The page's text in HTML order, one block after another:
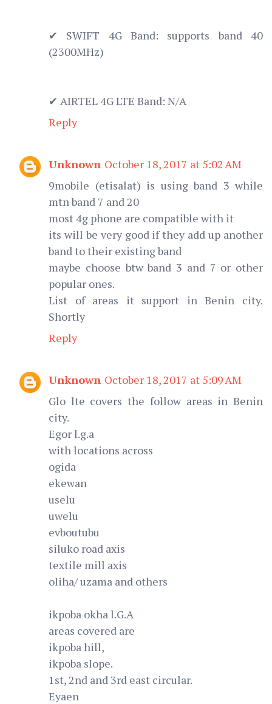
✔ SWIFT 4G Band: supports band 40
(2300MHz)
✔ AIRTEL 4G LTE Band: N/A
Reply
Unknown October 18, 2017 at 5:02 AM
9mobile (etisalat) is using band 3 while
mtn band 7 and 20
most 4g phone are compatible with it
its will be very good if they add up another
band to their existing band
maybe choose btw band 3 and 7 or other
popular ones.
List of areas it support in Benin city.
Shortly
Reply
Unknown October 18, 2017 at 5:09 AM
Glo lte covers the follow areas in Benin
city.
Egor l.g.a
with locations across
ogida
ekewan
uselu
uwelu
evboutubu
siluko road axis
textile mill axis
oliha/ uzama and others
ikpoba okha l.G.A
areas covered are
ikpoba hill,
ikpoba slope.
1st, 2nd and 3rd east circular.
Eyaen